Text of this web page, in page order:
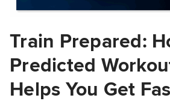
Train Prepared:
Predicted
Helps You Get